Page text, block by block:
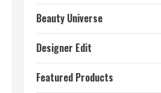
Beauty Universe
Designer Edit
Featured Products